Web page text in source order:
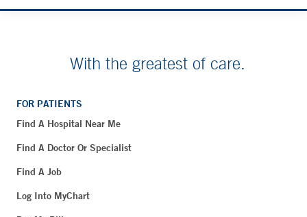
With the greatest of care.
FOR PATIENTS
Find A Hospital Near Me
Find A Doctor Or Specialist
Find A Job
Log Into MyChart